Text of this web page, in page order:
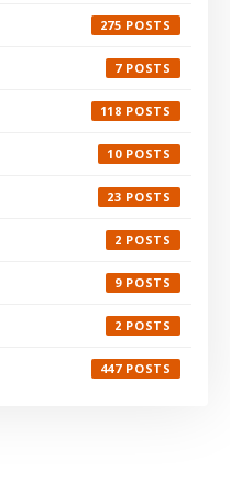
275
7
118
10
23
2
9
2
447